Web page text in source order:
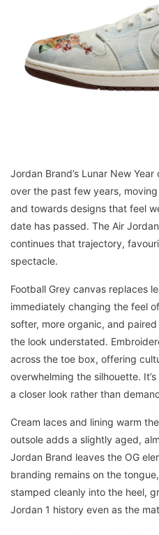
Jordan Brand’s Lunar New
over the past few years,
and towards designs that feel
date has passed. The Air
continues that trajectory,
spectacle.
Football Grey canvas replaces
immediately changing the feel
softer, more organic, and
the look understated.
across the toe box, offering
overwhelming the silhouette.
a closer look rather than
Cream laces and lining warm
outsole adds a slightly aged,
Jordan Brand leaves the OG
branding remains on the
stamped cleanly into the heel,
Jordan 1 history even as the